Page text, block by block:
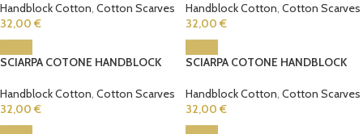
Handblock Cotton, Cotton Scarves
32,00 €
Handblock Cotton, Cotton Scarves
32,00 €
SCIARPA COTONE HANDBLOCK
Handblock Cotton, Cotton Scarves
32,00 €
SCIARPA COTONE HANDBLOCK
Handblock Cotton, Cotton Scarves
32,00 €